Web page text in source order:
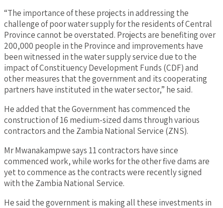
“The importance of these projects in addressing the
challenge of poor water supply for the residents of Central
Province cannot be overstated. Projects are benefiting over
200,000 people in the Province and improvements have
been witnessed in the water supply service due to the
impact of Constituency Development Funds (CDF) and
other measures that the government and its cooperating
partners have instituted in the water sector,” he said.
He added that the Government has commenced the
construction of 16 medium-sized dams through various
contractors and the Zambia National Service (ZNS).
Mr Mwanakampwe says 11 contractors have since
commenced work, while works for the other five dams are
yet to commence as the contracts were recently signed
with the Zambia National Service.
He said the government is making all these investments in